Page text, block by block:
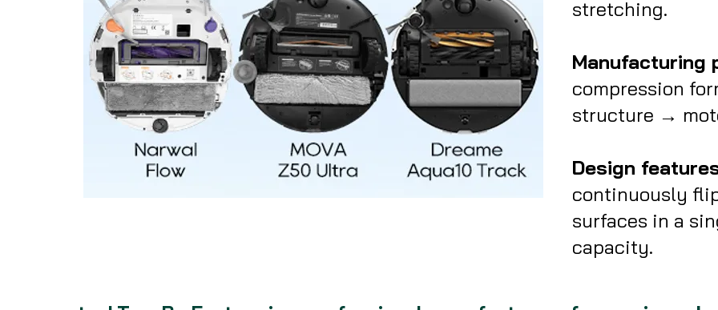
stretching.
Manufacturing
compression
structure →
Design
continuously
surfaces in a
capacity.